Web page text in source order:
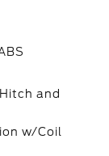
and
w/Coil